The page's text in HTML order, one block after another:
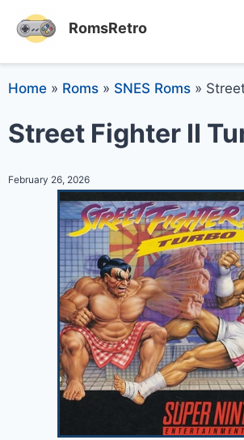
RomsRetro
Home » Roms » SNES Roms »
Street Fighter II
February 26, 2026